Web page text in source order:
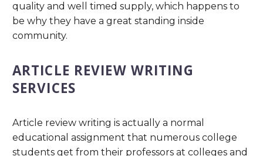
quality and well timed supply, which happens to
be why they have a great standing inside
community.
ARTICLE REVIEW WRITING
SERVICES
Article review writing is actually a normal
educational assignment that numerous college
students get from their professors at colleges and